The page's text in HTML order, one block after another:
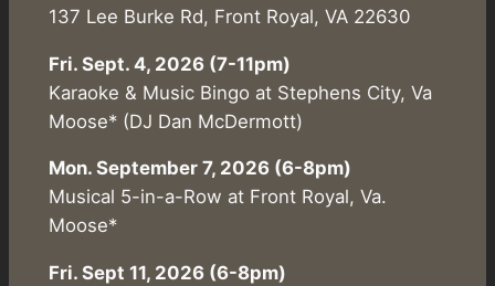
137 Lee Burke Rd, Front Royal, VA 22630
Fri. Sept. 4, 2026 (7-11pm)
Karaoke & Music Bingo at Stephens City, Va
Moose* (DJ Dan McDermott)
Mon. September 7, 2026 (6-8pm)
Musical 5-in-a-Row at Front Royal, Va.
Moose*
Fri. Sept 11, 2026 (6-8pm)